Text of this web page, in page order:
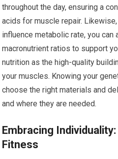
throughout the day, ensuring a
acids for muscle repair.
influence metabolic rate, you can
macronutrient ratios to support
nutrition as the high-quality
your muscles. Knowing your
choose the right materials and
and where they are needed.
Embracing
Fitness